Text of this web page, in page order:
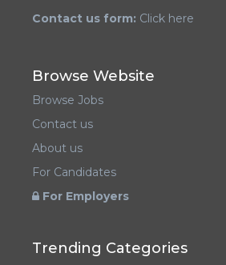
Contact us form: Click here
Browse Website
Browse Jobs
Contact us
About us
For Candidates
For Employers
Trending Categories